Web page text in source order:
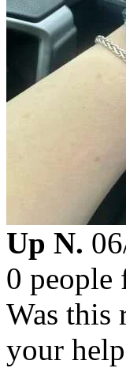
Up N.
0
Was this
your